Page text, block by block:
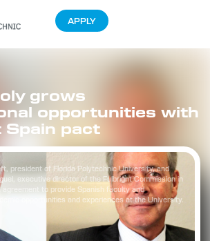
APPLY
president of Florida Polytechnic University, and
executive director of the Fulbright Commission in
agreement to provide Spanish faculty and
opportunities and experiences at the University.
grows
opportunities with
Spain pact